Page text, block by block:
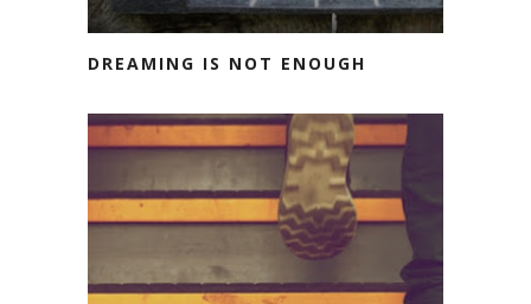
DREAMING IS NOT ENOUGH